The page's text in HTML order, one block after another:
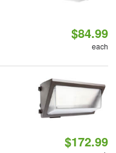
$84.99
each
$172.99